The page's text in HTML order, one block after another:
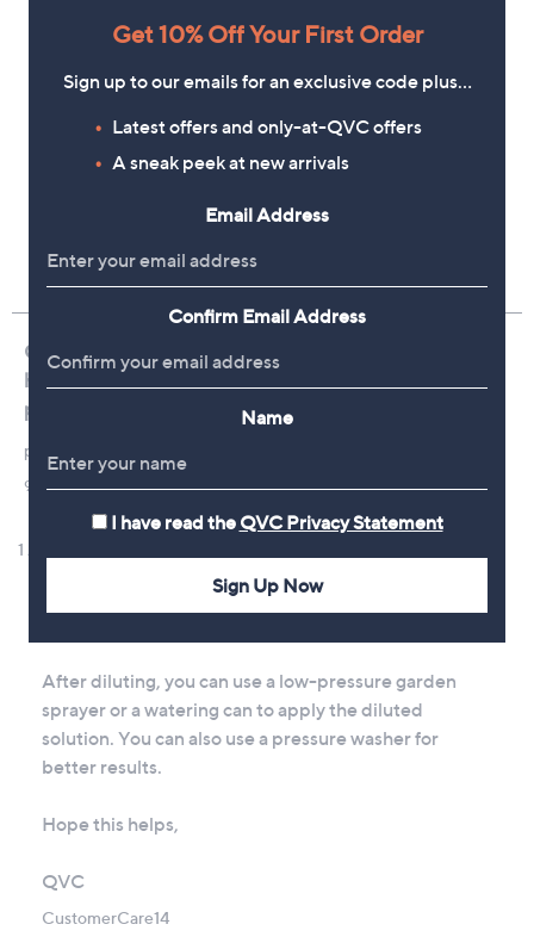
Get 10% Off Your First Order
Sign up to our emails for an exclusive code plus…
Latest offers and only-at-QVC offers
A sneak peek at new arrivals
Email Address
Confirm Email Address
Name
I have read the QVC Privacy Statement
Sign Up Now